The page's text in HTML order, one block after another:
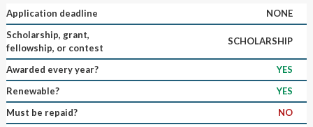
Application deadline
NONE
Scholarship, grant,
fellowship, or contest
SCHOLARSHIP
Awarded every year?
YES
Renewable?
YES
Must be repaid?
NO